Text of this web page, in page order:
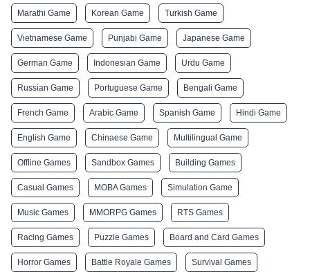
Marathi Game Korean Game Turkish Game
Vietnamese Game Punjabi Game Japanese Game
German Game Indonesian Game Urdu Game
Russian Game Portuguese Game Bengali Game
French Game Arabic Game Spanish Game Hindi Game
English Game Chinaese Game Multilingual Game
Offline Games Sandbox Games Building Games
Casual Games MOBA Games Simulation Game
Music Games MMORPG Games RTS Games
Racing Games Puzzle Games Board and Card Games
Horror Games Battle Royale Games Survival Games